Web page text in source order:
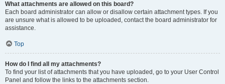
What attachments are allowed on this board?
Each board administrator can allow or disallow certain attachment types. If you
are unsure what is allowed to be uploaded, contact the board administrator for
assistance.
Top
How do I find all my attachments?
To find your list of attachments that you have uploaded, go to your User Control
Panel and follow the links to the attachments section.